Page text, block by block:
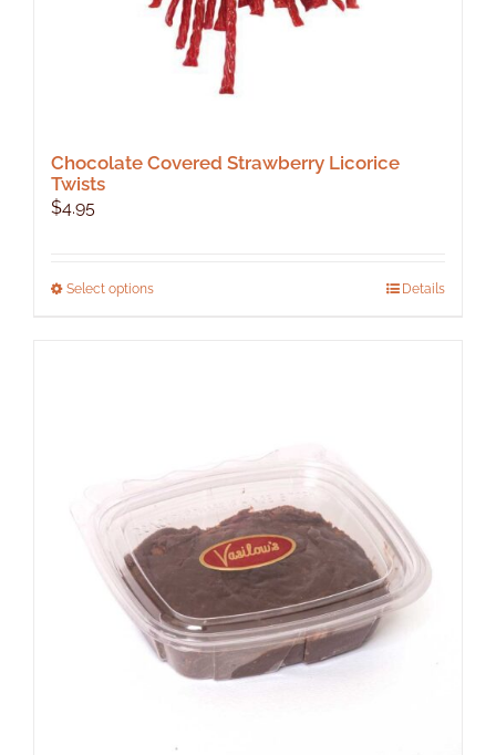
Chocolate Covered Strawberry Licorice
Twists
$4.95
Select optionsThis
may
be
chosen
on
the
product
page
Details